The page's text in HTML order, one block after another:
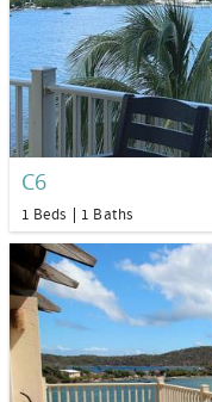
C6
1 Beds 1 Baths